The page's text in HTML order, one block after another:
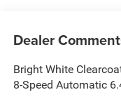
Dealer
Bright White
8-Speed Automatic